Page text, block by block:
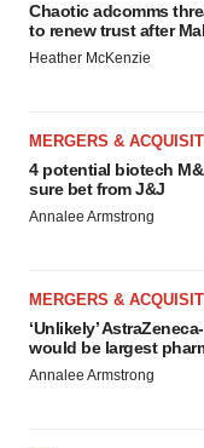
Chaotic adcomms
to renew trust after
Heather McKenzie
MERGERS &
4 potential biotech
sure bet from J&J
Annalee Armstrong
MERGERS &
‘Unlikely’
would be largest
Annalee Armstrong